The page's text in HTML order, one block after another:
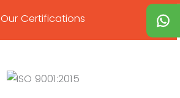
Our Certifications